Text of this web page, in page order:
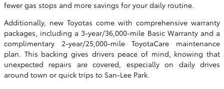
fewer gas stops and more savings for your daily routine.
Additionally, new Toyotas come with comprehensive warranty
packages, including a 3-year/36,000-mile Basic Warranty and a
complimentary 2-year/25,000-mile ToyotaCare maintenance
plan. This backing gives drivers peace of mind, knowing that
unexpected repairs are covered, especially on daily drives
around town or quick trips to San-Lee Park.